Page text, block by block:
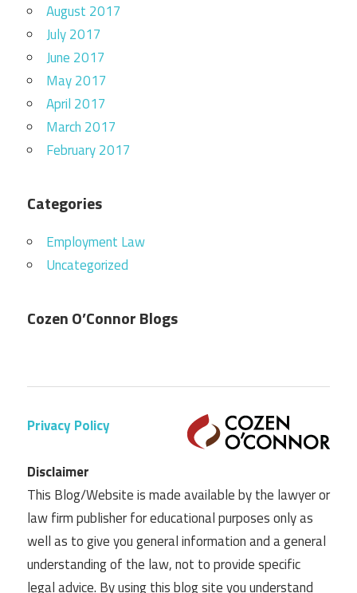
August 2017
July 2017
June 2017
May 2017
April 2017
March 2017
February 2017
Categories
Employment Law
Uncategorized
Cozen O’Connor Blogs
Privacy Policy
Disclaimer
This Blog/Website is made available by the lawyer or
law firm publisher for educational purposes only as
well as to give you general information and a general
understanding of the law, not to provide specific
legal advice. By using this blog site you understand